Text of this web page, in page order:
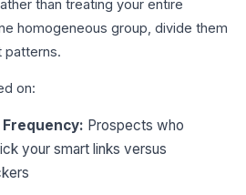
than treating your entire
homogeneous group, divide them
patterns.
on:
Prospects who
your smart links versus